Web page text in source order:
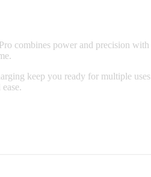
combines power and precision
keep you ready for multiple